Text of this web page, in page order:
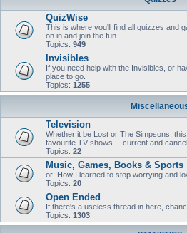
QuizWise
This is where you'll find all quizzes and
on in and join the fun.
Topics: 949
Invisibles
If you need help with the Invisibles, or
place to go.
Topics: 1255
Television
Whether it be Lost or The Simpsons,
favourite TV shows -- current and
Topics: 22
Music, Games, Books & Sports
or: How I learned to stop worrying and
Topics: 20
Open Ended
If there's a useless thread in here,
Topics: 1303